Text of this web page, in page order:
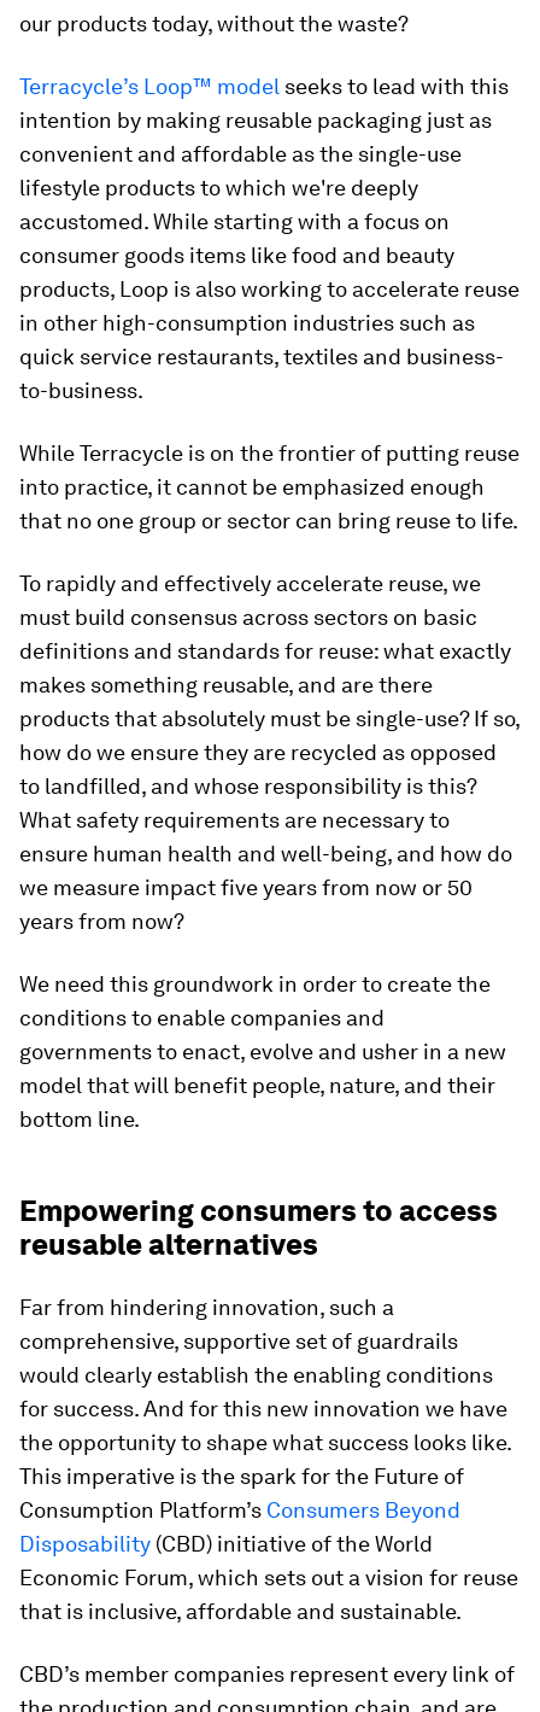
our products today, without the waste?
Terracycle’s Loop™ model seeks to lead with this
intention by making reusable packaging just as
convenient and affordable as the single-use
lifestyle products to which we're deeply
accustomed. While starting with a focus on
consumer goods items like food and beauty
products, Loop is also working to accelerate reuse
in other high-consumption industries such as
quick service restaurants, textiles and business-
to-business.
While Terracycle is on the frontier of putting reuse
into practice, it cannot be emphasized enough
that no one group or sector can bring reuse to life.
To rapidly and effectively accelerate reuse, we
must build consensus across sectors on basic
definitions and standards for reuse: what exactly
makes something reusable, and are there
products that absolutely must be single-use? If so,
how do we ensure they are recycled as opposed
to landfilled, and whose responsibility is this?
What safety requirements are necessary to
ensure human health and well-being, and how do
we measure impact five years from now or 50
years from now?
We need this groundwork in order to create the
conditions to enable companies and
governments to enact, evolve and usher in a new
model that will benefit people, nature, and their
bottom line.
Empowering consumers to access
reusable alternatives
Far from hindering innovation, such a
comprehensive, supportive set of guardrails
would clearly establish the enabling conditions
for success. And for this new innovation we have
the opportunity to shape what success looks like.
This imperative is the spark for the Future of
Consumption Platform’s Consumers Beyond
Disposability (CBD) initiative of the World
Economic Forum, which sets out a vision for reuse
that is inclusive, affordable and sustainable.
CBD’s member companies represent every link of